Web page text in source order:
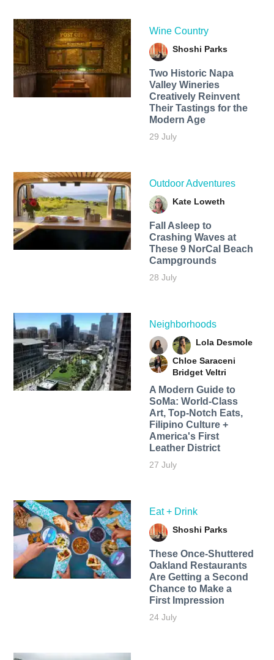
Wine Country
Shoshi Parks
Two Historic Napa
Valley Wineries
Creatively Reinvent
Their Tastings for the
Modern Age
29 July
Outdoor Adventures
Kate Loweth
Fall Asleep to
Crashing Waves at
These 9 NorCal Beach
Campgrounds
28 July
Neighborhoods
Lola Desmole
Chloe Saraceni
Bridget Veltri
A Modern Guide to
SoMa: World-Class
Art, Top-Notch Eats,
Filipino Culture +
America's First
Leather District
27 July
Eat + Drink
Shoshi Parks
These Once-Shuttered
Oakland Restaurants
Are Getting a Second
Chance to Make a
First Impression
24 July